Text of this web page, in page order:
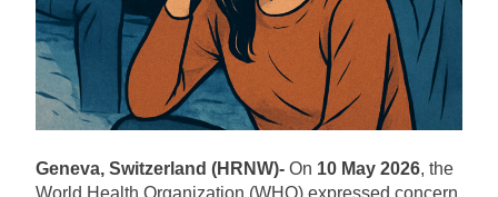
Geneva, Switzerland (HRNW)- On 10 May 2026, the
World Health Organization (WHO) expressed concern